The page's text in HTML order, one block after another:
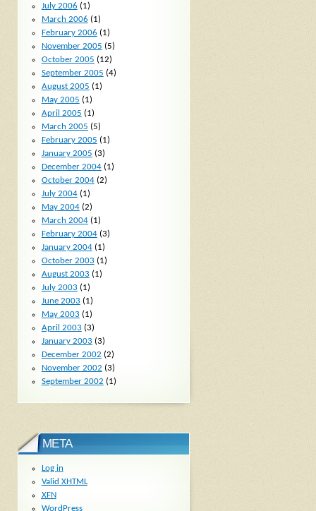
July 2006 (1)
March 2006 (1)
February 2006 (1)
November 2005 (5)
October 2005 (12)
September 2005 (4)
August 2005 (1)
May 2005 (1)
April 2005 (1)
March 2005 (5)
February 2005 (1)
January 2005 (3)
December 2004(1)
October 2004(2)
July 2004(1)
May 2004(2)
March 2004(1)
February 2004(3)
January 2004(1)
October 2003 (1)
August 2003 (1)
July 2003 (1)
June 2003 (1)
May 2003 (1)
April 2003 (3)
January 2003 (3)
December 2002 (2)
November 2002 (3)
September 2002 (1)
META
Log in
Valid XHTML
XFN
WordPress